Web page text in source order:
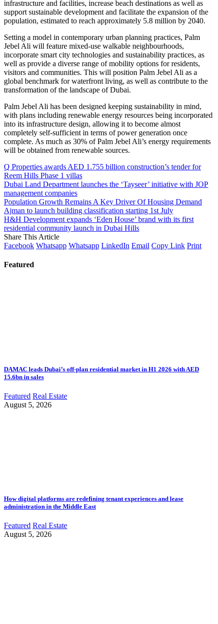
infrastructure and facilities, increase beach destinations as well as
support sustainable development and facilitate the expansion of the
population, estimated to reach approximately 5.8 million by 2040.
Setting a model in contemporary urban planning practices, Palm
Jebel Ali will feature mixed-use walkable neighbourhoods,
incorporate smart city technologies and sustainability practices, as
well as provide a diverse range of mobility options for residents,
visitors and communities. This will position Palm Jebel Ali as a
global benchmark for waterfront living, as well as contribute to the
transformation of the landscape of Dubai.
Palm Jebel Ali has been designed keeping sustainability in mind,
with plans including renewable energy resources being incorporated
into its infrastructure design, allowing it to become almost
completely self-sufficient in terms of power generation once
complete. As much as 30% of Palm Jebel Ali’s energy requirements
will be obtained from renewable sources.
Q Properties awards AED 1.755 billion construction’s tender for
Reem Hills Phase 1 villas
Dubai Land Department launches the ‘Tayseer’ initiative with JOP
management companies
Population Growth Remains A Key Driver Of Housing Demand
Ajman to launch building classification starting 1st July
H&H Development expands ‘Eden House’ brand with its first
residential community launch in Dubai Hills
Share This Article
Facebook Whatsapp Whatsapp LinkedIn Email Copy Link Print
Featured
DAMAC leads Dubai’s off-plan residential market in H1 2026 with AED
15.6bn in sales
Featured Real Estate
August 5, 2026
How digital platforms are redefining tenant experiences and lease
administration in the Middle East
Featured Real Estate
August 5, 2026